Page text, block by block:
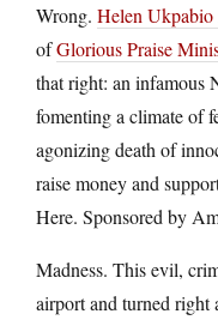
Wrong. Helen Ukpabio
ofGlorious Praise
that right: an infamous
fomenting a climate of
agonizing death of
raise money and
Here. Sponsored by
Madness. This evil,
airport and turned